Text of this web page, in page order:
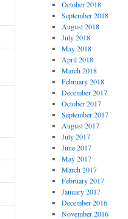
October 2018
September 2018
August 2018
July 2018
May 2018
April 2018
March 2018
February 2018
December 2017
October 2017
September 2017
August 2017
July 2017
June 2017
May 2017
March 2017
February 2017
January 2017
December 2016
November 2016